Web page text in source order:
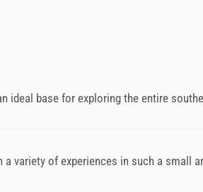
ideal base for exploring the entire
variety of experiences in such a small